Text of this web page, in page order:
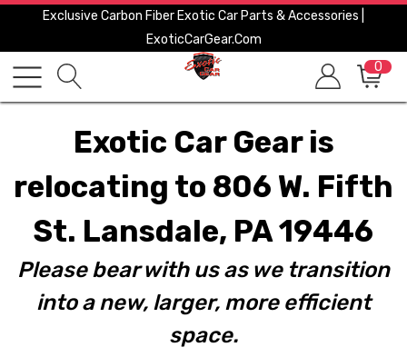
Exclusive Carbon Fiber Exotic Car Parts & Accessories |
ExoticCarGear.com
0
Exotic Car Gear is
relocating to 806 W. Fifth
St. Lansdale, PA 19446
Please bear with us as we transition
into a new, larger, more efficient
space.